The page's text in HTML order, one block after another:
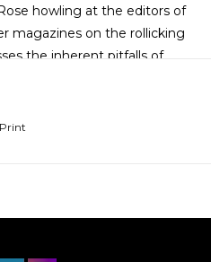
howling at the editors of
magazines on the rollicking
the inherent pitfalls of
Dylan nugget ("Knockin' on
sounding pathetic
Print